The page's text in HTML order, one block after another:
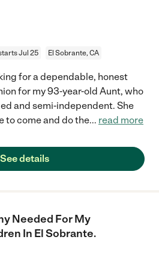
Jul 25 El Sobrante, CA
for a dependable, honest
for my 93-year-old Aunt, who
and semi-independent. She
to come and do the... read more
See details
Needed For My
In El Sobrante.